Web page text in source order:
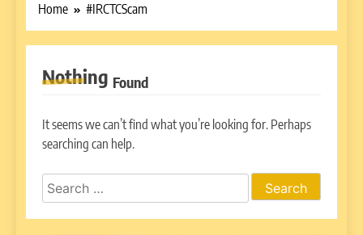
Home #IRCTCScam
Nothing Found
It seems we can’t find what you’re looking for. Perhaps
searching can help.
Search
for: